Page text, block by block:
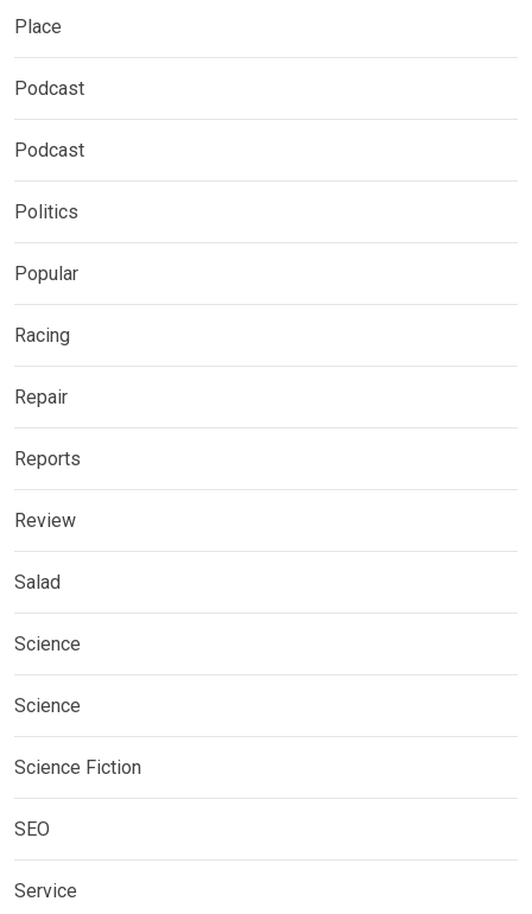
Place
Podcast
Podcast
Politics
Popular
Racing
Repair
Reports
Review
Salad
Science
Science
Science Fiction
SEO
Service